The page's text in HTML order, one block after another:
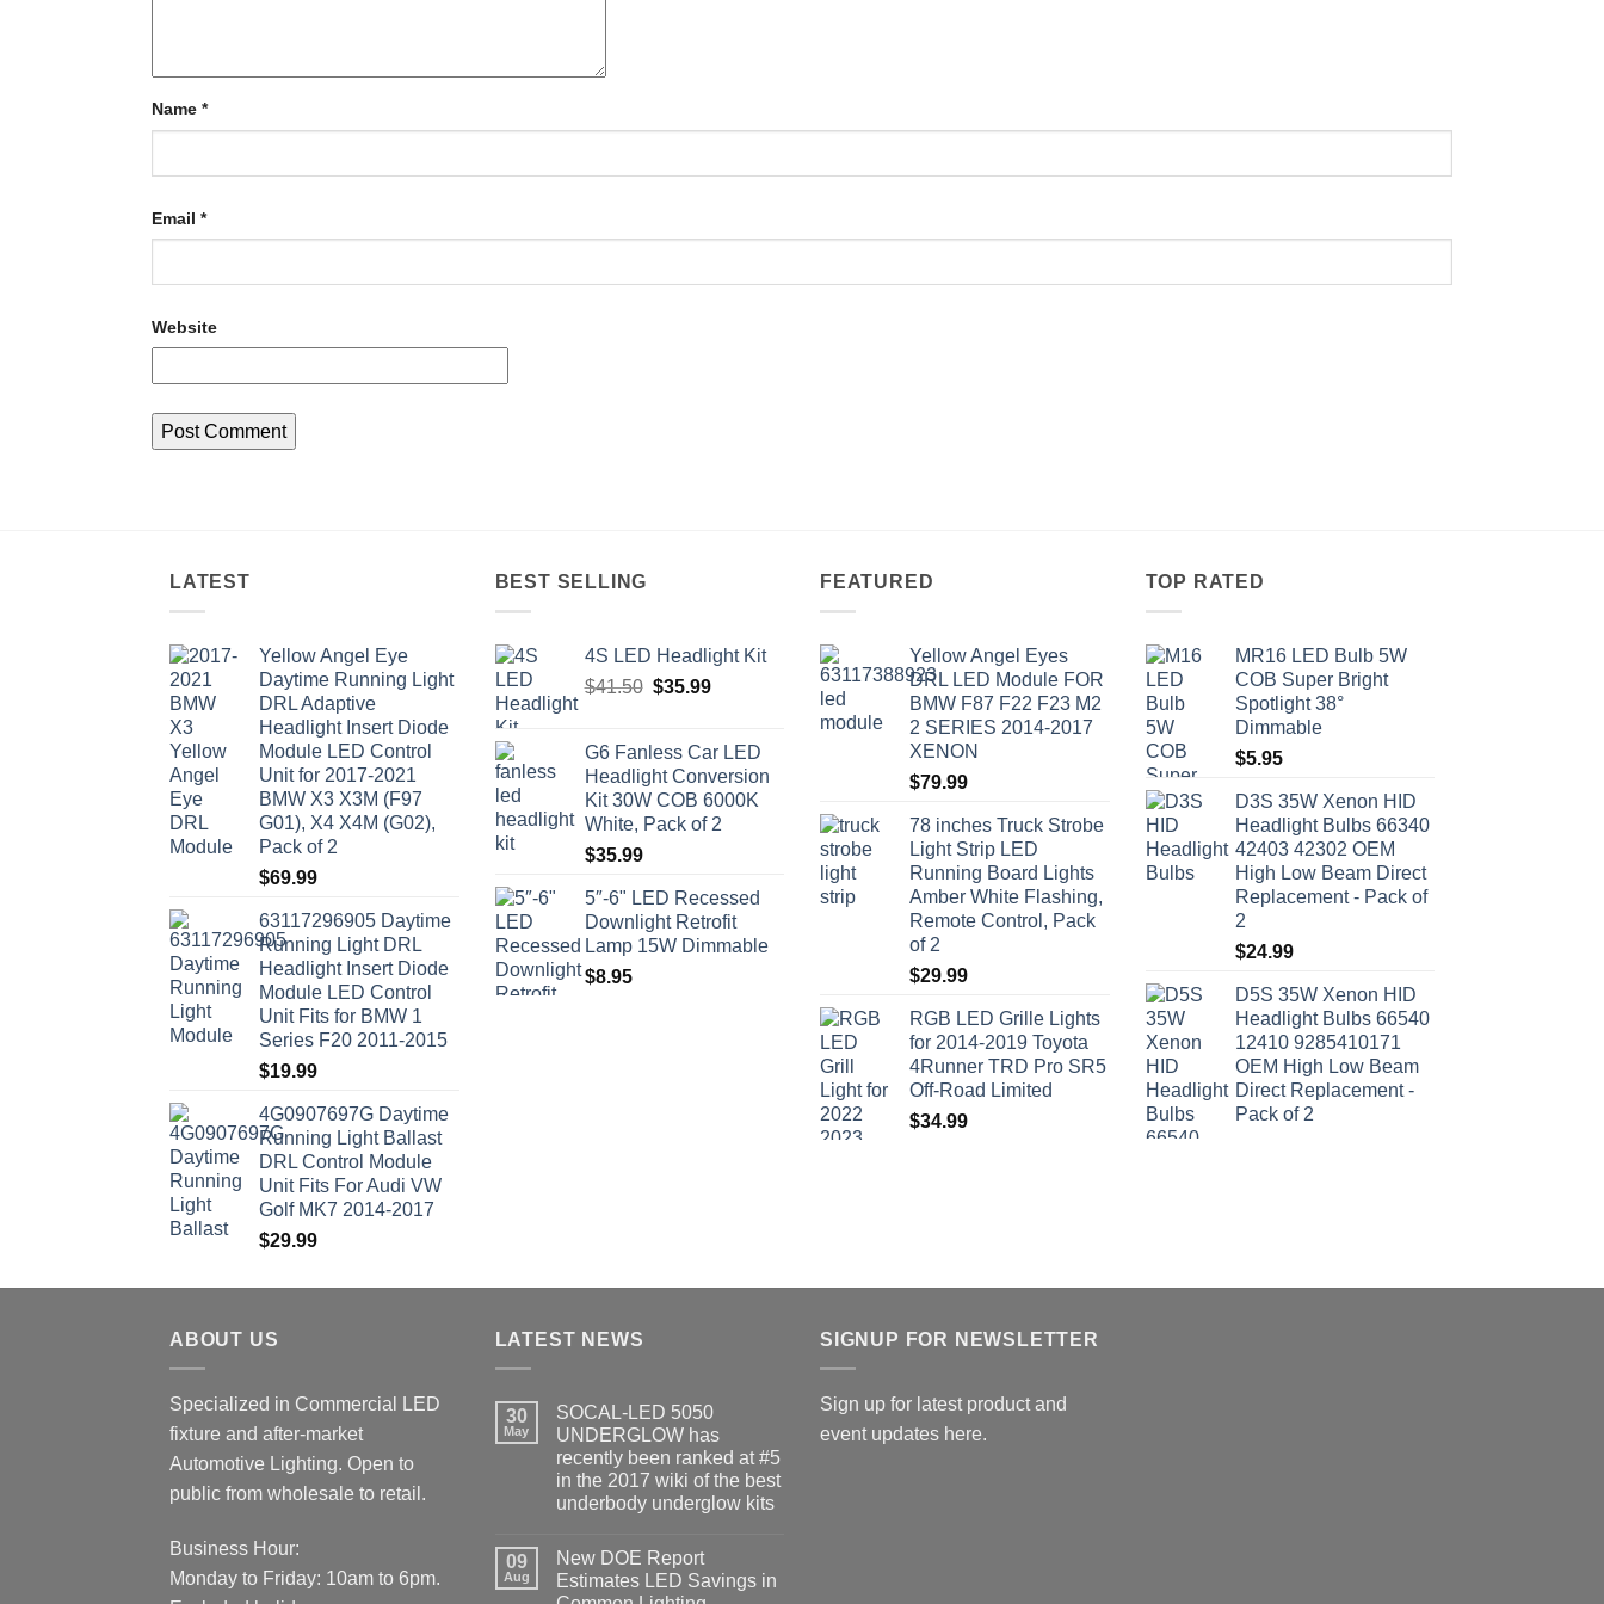
Name *
Email *
Website
LATEST
Yellow Angel Eye
Daytime Running Light
DRL Adaptive
Headlight Insert Diode
Module LED Control
Unit for 2017-2021
BMW X3 X3M (F97
G01), X4 X4M (G02),
Pack of 2
$69.99
63117296905 Daytime
Running Light DRL
Headlight Insert Diode
Module LED Control
Unit Fits for BMW 1
Series F20 2011-2015
$19.99
4G0907697G Daytime
Running Light Ballast
DRL Control Module
Unit Fits For Audi VW
Golf MK7 2014-2017
$29.99
BEST SELLING
4S LED Headlight Kit
$41.50 Original
$41.50.
$35.99Current
$35.99.
G6 Fanless Car LED
Headlight Conversion
Kit 30W COB 6000K
White, Pack of 2
$35.99
5″-6" LED Recessed
Downlight Retrofit
Lamp 15W Dimmable
$8.95
FEATURED
Yellow Angel Eyes
DRL LED Module FOR
BMW F87 F22 F23 M2
2 SERIES 2014-2017
XENON
$79.99
78 inches Truck Strobe
Light Strip LED
Running Board Lights
Amber White Flashing,
Remote Control, Pack
of 2
$29.99
RGB LED Grille Lights
for 2014-2019 Toyota
4Runner TRD Pro SR5
Off-Road Limited
$34.99
TOP RATED
MR16 LED Bulb 5W
COB Super Bright
Spotlight 38°
Dimmable
$5.95
D3S 35W Xenon HID
Headlight Bulbs 66340
42403 42302 OEM
High Low Beam Direct
Replacement - Pack of
2
$24.99
D5S 35W Xenon HID
Headlight Bulbs 66540
12410 9285410171
OEM High Low Beam
Direct Replacement -
Pack of 2
ABOUT US
Specialized in Commercial LED
fixture and after-market
Automotive Lighting. Open to
public from wholesale to retail.
Business Hour:
Monday to Friday: 10am to 6pm.
LATEST NEWS
30
May
SOCAL-LED 5050
UNDERGLOW has
recently been ranked at #5
in the 2017 wiki of the best
underbody underglow kits
on
SOCAL-
LED
09
Aug
New DOE Report
Estimates LED Savings in
SIGNUP FOR NEWSLETTER
Sign up for latest product and
event updates here.